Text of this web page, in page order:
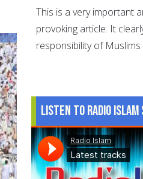
Hajj:
This is a very important
provoking article. It
responsibility of Muslims
Listen to Radio Islam